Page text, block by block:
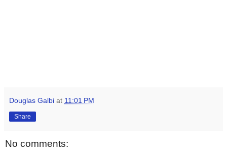
Douglas Galbi at 11:01 PM
Share
No comments: